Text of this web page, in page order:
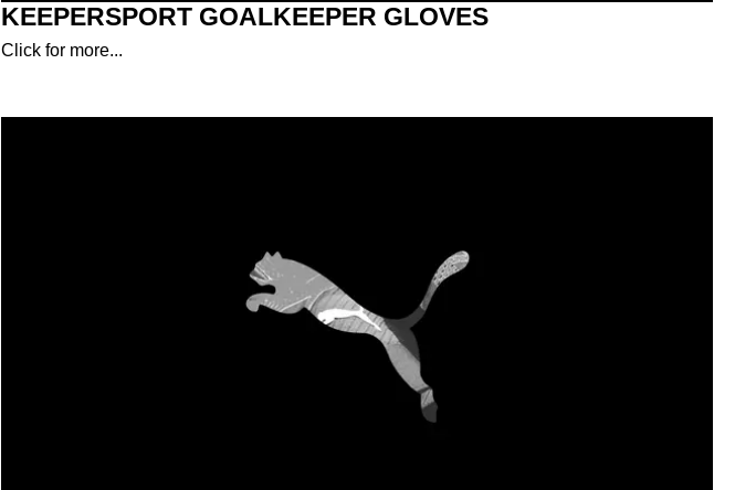
KEEPERSPORT GOALKEEPER GLOVES
Click for more...